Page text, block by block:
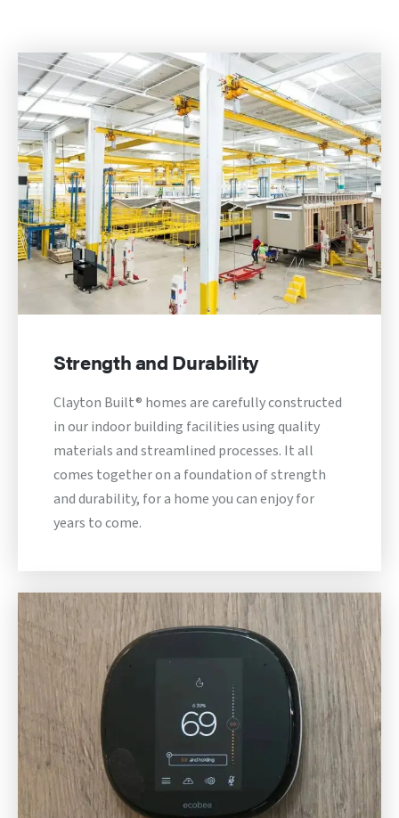
Strength and Durability
Clayton Built® homes are carefully constructed
in our indoor building facilities using quality
materials and streamlined processes. It all
comes together on a foundation of strength
and durability, for a home you can enjoy for
years to come.